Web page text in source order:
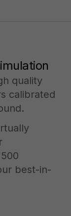
quality
calibrated
best-in-